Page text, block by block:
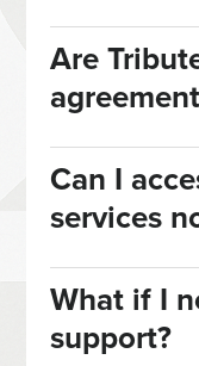
Are
Can I
services
What if I
support?